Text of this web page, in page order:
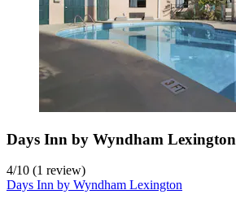
Days Inn by Wyndham Lexington
4/10 (1 review)
Days Inn by Wyndham Lexington